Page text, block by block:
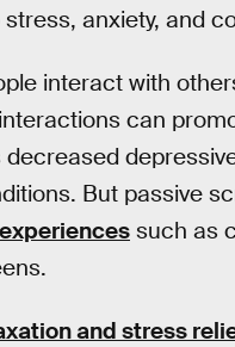
anxiety, and
interact with
can
But passive
such as
and stress